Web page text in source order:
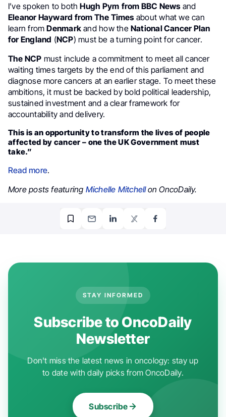
I’ve spoken to bothHugh Pym from BBC Newsand
Eleanor Hayward from The Timesabout what we can
learn fromDenmark and how the National Cancer Plan
for England (NCP) must be a turning point for cancer.
The NCP must include a commitment to meet all cancer
waiting times targets by the end of this parliament and
diagnose more cancers at an earlier stage. To meet these
ambitions, it must be backed by bold political leadership,
sustained investment and a clear framework for
accountability and delivery.
This is an opportunity to transform the lives of people
affected by cancer – one the UK Government must
take.”
Read more.
More posts featuring Michelle Mitchellon OncoDaily.
STAY INFORMED
Subscribe to OncoDaily
Newsletter
Don't miss the latest news in oncology: stay up
to date with daily picks from OncoDaily.
Subscribe